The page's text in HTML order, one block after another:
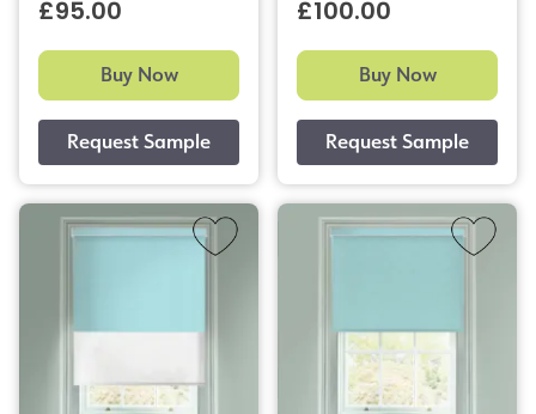
£95.00
Buy Now
£100.00
Buy Now